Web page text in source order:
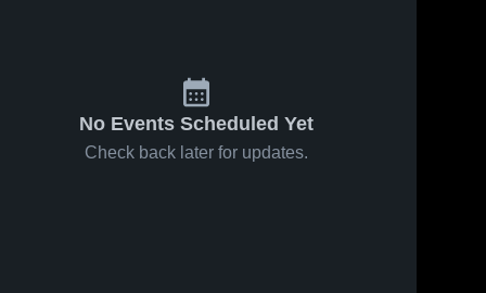
No Events Scheduled Yet
Check back later for updates.